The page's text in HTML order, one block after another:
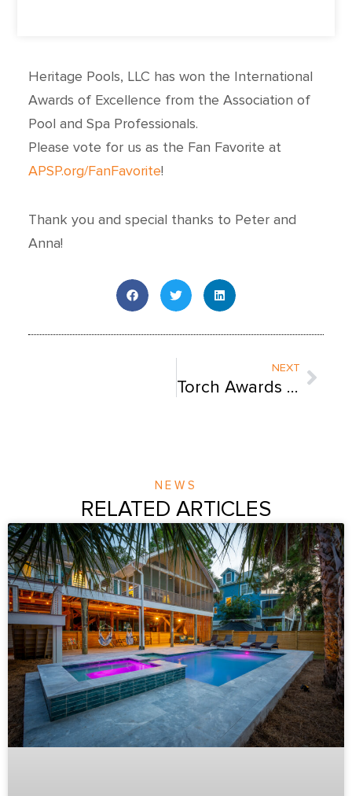
Heritage Pools, LLC has won the International
Awards of Excellence from the Association of
Pool and Spa Professionals.
Please vote for us as the Fan Favorite at
APSP.org/FanFavorite!
Thank you and special thanks to Peter and
Anna!
NEXT
Torch Awards for Ethics
Next
NEWS
RELATED ARTICLES